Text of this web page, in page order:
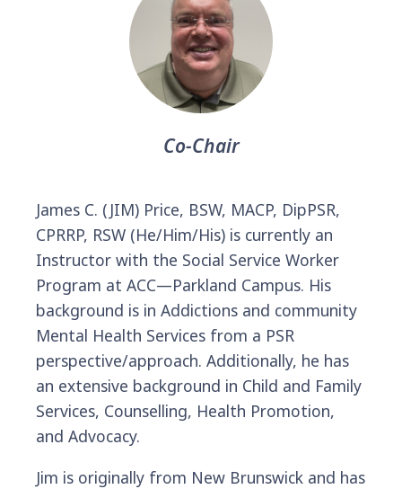
Co-Chair
James C. (JIM) Price, BSW, MACP, DipPSR,
CPRRP, RSW (He/Him/His) is currently an
Instructor with the Social Service Worker
Program at ACC—Parkland Campus. His
background is in Addictions and community
Mental Health Services from a PSR
perspective/approach. Additionally, he has
an extensive background in Child and Family
Services, Counselling, Health Promotion,
and Advocacy.
Jim is originally from New Brunswick and has